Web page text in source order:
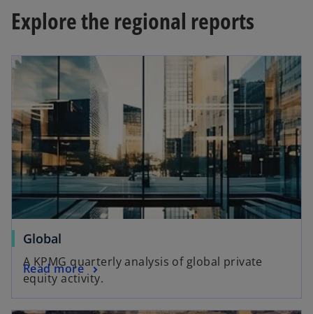
t
b
Explore the regional reports
Global
p
e
n
A KPMG quarterly analysis of global private
equity activity.
Read more
o
p
e
opens in a new tab
opens in a new tab